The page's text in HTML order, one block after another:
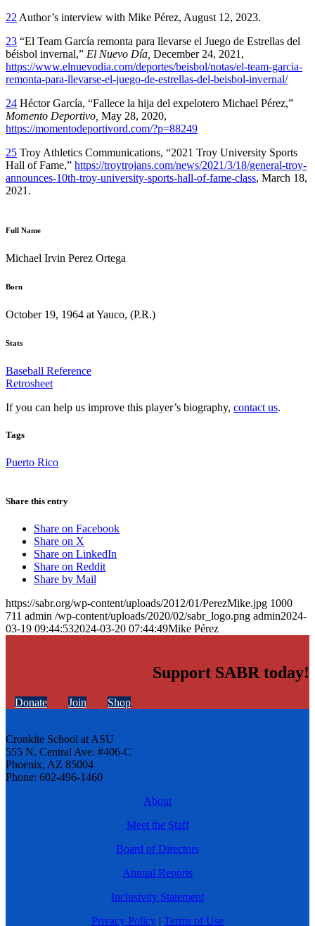
22 Author’s interview with Mike Pérez, August 12, 2023.
23 “El Team García remonta para llevarse el Juego de Estrellas del
béisbol invernal,” El Nuevo Día, December 24, 2021,
https://www.elnuevodia.com/deportes/beisbol/notas/el-team-garcia-
remonta-para-llevarse-el-juego-de-estrellas-del-beisbol-invernal/
24 Héctor García, “Fallece la hija del expelotero Michael Pérez,”
Momento Deportivo, May 28, 2020,
https://momentodeportivord.com/?p=88249
25 Troy Athletics Communications, “2021 Troy University Sports
Hall of Fame,” https://troytrojans.com/news/2021/3/18/general-troy-
announces-10th-troy-university-sports-hall-of-fame-class, March 18,
2021.
Full Name
Michael Irvin Perez Ortega
Born
October 19, 1964 at Yauco, (P.R.)
Stats
Baseball Reference
Retrosheet
If you can help us improve this player’s biography, contact us.
Tags
Puerto Rico
Share this entry
Share on Facebook
Share on X
Share on LinkedIn
Share on Reddit
Share by Mail
https://sabr.org/wp-content/uploads/2012/01/PerezMike.jpg 1000
711 admin /wp-content/uploads/2020/02/sabr_logo.png admin2024-
03-19 09:44:532024-03-20 07:44:49Mike Pérez
Support SABR today!
Donate Join Shop
Cronkite School at ASU
555 N. Central Ave. #406-C
Phoenix, AZ 85004
Phone: 602-496-1460
About
Meet the Staff
Board of Directors
Annual Reports
Inclusivity Statement
Privacy Policy | Terms of Use